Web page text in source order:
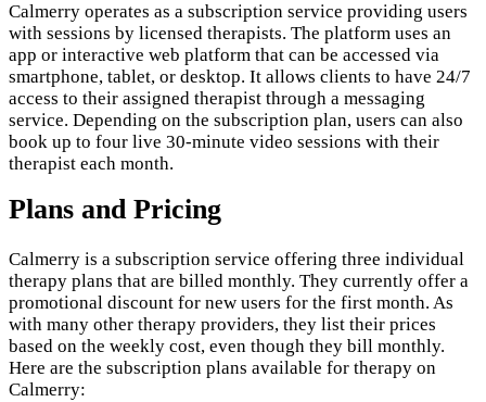
Calmerry operates as a subscription service providing users
with sessions by licensed therapists. The platform uses an
app or interactive web platform that can be accessed via
smartphone, tablet, or desktop. It allows clients to have 24/7
access to their assigned therapist through a messaging
service. Depending on the subscription plan, users can also
book up to four live 30-minute video sessions with their
therapist each month.
Plans and Pricing
Calmerry is a subscription service offering three individual
therapy plans that are billed monthly. They currently offer a
promotional discount for new users for the first month. As
with many other therapy providers, they list their prices
based on the weekly cost, even though they bill monthly.
Here are the subscription plans available for therapy on
Calmerry: